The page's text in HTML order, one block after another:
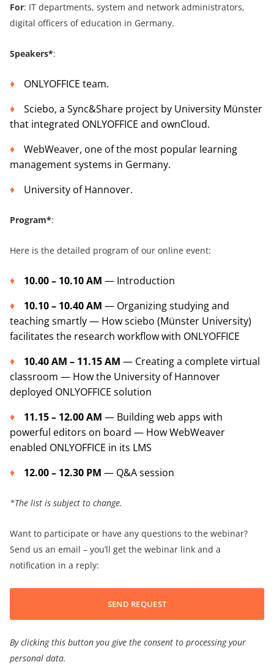
For: IT departments, system and network administrators,
digital officers of education in Germany.
Speakers*:
ONLYOFFICE team.
Sciebo, a Sync&Share project by University Münster
that integrated ONLYOFFICE and ownCloud.
WebWeaver, one of the most popular learning
management systems in Germany.
University of Hannover.
Program*:
Here is the detailed program of our online event:
10.00 – 10.10 AM — Introduction
10.10 – 10.40 AM — Organizing studying and
teaching smartly — How sciebo (Münster University)
facilitates the research workflow with ONLYOFFICE
10.40 AM – 11.15 AM — Creating a complete virtual
classroom — How the University of Hannover
deployed ONLYOFFICE solution
11.15 – 12.00 AM — Building web apps with
powerful editors on board — How WebWeaver
enabled ONLYOFFICE in its LMS
12.00 – 12.30 PM — Q&A session
*The list is subject to change.
Want to participate or have any questions to the webinar?
Send us an email – you’ll get the webinar link and a
notification in a reply:
SEND REQUEST
By clicking this button you give the consent to processing your
personal data.